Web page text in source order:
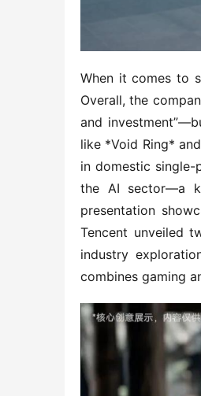
When it comes to
Overall, the
and
like *Void Ring*
in domestic
the AI sector—a
presentation
Tencent unveiled
industry
combines gaming